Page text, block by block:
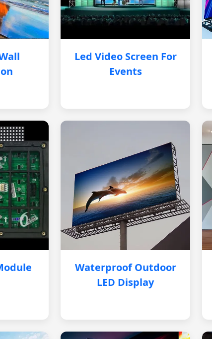
Led Video Screen For
Events
Waterproof Outdoor
LED Display